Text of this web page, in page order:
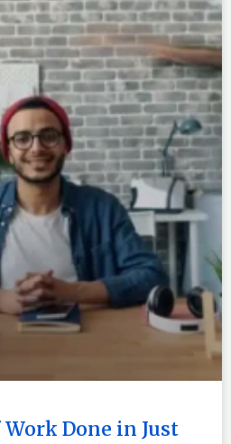
Done in Just